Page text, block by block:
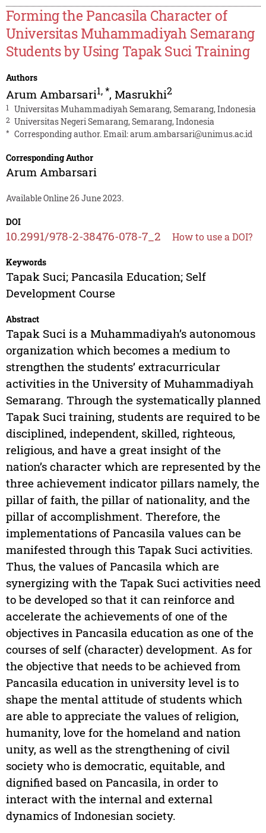
Forming the Pancasila Character of
Universitas Muhammadiyah Semarang
Students by Using Tapak Suci Training
Authors
Arum Ambarsari1,*, Masrukhi2
1 Universitas Muhammadiyah Semarang, Semarang, Indonesia
2 Universitas Negeri Semarang, Semarang, Indonesia
* Corresponding author. Email:arum.ambarsari@unimus.ac.id
Corresponding Author
Arum Ambarsari
Available Online 26 June 2023.
DOI
10.2991/978-2-38476-078-7_2 How to use a DOI?
Keywords
Tapak Suci; Pancasila Education; Self
Development Course
Abstract
Tapak Suci is a Muhammadiyah’s autonomous
organization which becomes a medium to
strengthen the students’ extracurricular
activities in the University of Muhammadiyah
Semarang. Through the systematically planned
Tapak Suci training, students are required to be
disciplined, independent, skilled, righteous,
religious, and have a great insight of the
nation’s character which are represented by the
three achievement indicator pillars namely, the
pillar of faith, the pillar of nationality, and the
pillar of accomplishment. Therefore, the
implementations of Pancasila values can be
manifested through this Tapak Suci activities.
Thus, the values of Pancasila which are
synergizing with the Tapak Suci activities need
to be developed so that it can reinforce and
accelerate the achievements of one of the
objectives in Pancasila education as one of the
courses of self (character) development. As for
the objective that needs to be achieved from
Pancasila education in university level is to
shape the mental attitude of students which
are able to appreciate the values of religion,
humanity, love for the homeland and nation
unity, as well as the strengthening of civil
society who is democratic, equitable, and
dignified based on Pancasila, in order to
interact with the internal and external
dynamics of Indonesian society.